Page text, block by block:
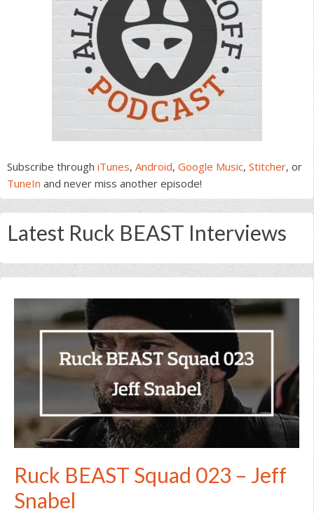
Subscribe through iTunes, Android, Google Music, Stitcher, or
TuneIn and never miss another episode!
Latest Ruck BEAST Interviews
Ruck BEAST Squad 023 – Jeff
Snabel